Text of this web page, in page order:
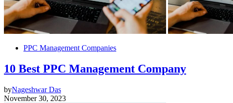
PPC Management Companies
10 Best PPC Management Company
byNageshwar Das
November 30, 2023